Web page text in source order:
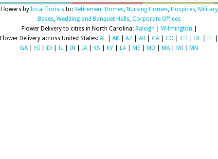
Flowers by local floriststo: Retirement Homes, Nursing Homes, Hospices, Military
Bases, Wedding and Banquet Halls, Corporate Offices
Flower Delivery to cities in North Carolina: Raleigh Wilmington
Flower Delivery across United States: AL AK AZ AR CA| CO CT DE FL
GA| HI ID IL IN IA| KS KY LA| ME MD MA| MI MN